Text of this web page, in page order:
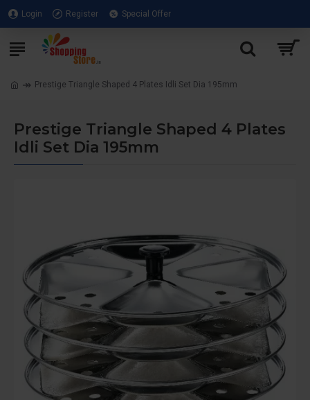
Login Register Special Offer
Prestige Triangle Shaped 4 Plates Idli Set Dia 195mm
Prestige Triangle Shaped 4 Plates
Idli Set Dia 195mm